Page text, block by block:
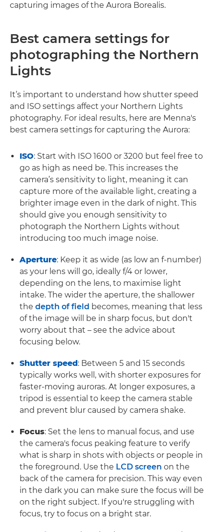
capturing images of the Aurora Borealis.
Best camera settings for
photographing the Northern
Lights
It’s important to understand how shutter speed
and ISO settings affect your Northern Lights
photography. For ideal results, here are Menna's
best camera settings for capturing the Aurora:
ISO: Start with ISO 1600 or 3200 but feel free to
go as high as need be. This increases the
camera’s sensitivity to light, meaning it can
capture more of the available light, creating a
brighter image even in the dark of night. This
should give you enough sensitivity to
photograph the Northern Lights without
introducing too much image noise.
Aperture: Keep it as wide (as low an f-number)
as your lens will go, ideally f/4 or lower,
depending on the lens, to maximise light
intake. The wider the aperture, the shallower
the depth of field becomes, meaning that less
of the image will be in sharp focus, but don't
worry about that – see the advice about
focusing below.
Shutter speed: Between 5 and 15 seconds
typically works well, with shorter exposures for
faster-moving auroras. At longer exposures, a
tripod is essential to keep the camera stable
and prevent blur caused by camera shake.
Focus: Set the lens to manual focus, and use
the camera's focus peaking feature to verify
what is sharp in shots with objects or people in
the foreground. Use the LCD screen on the
back of the camera for precision. This way even
in the dark you can make sure the focus will be
on the right subject. If you're struggling with
focus, try to focus on a bright star.